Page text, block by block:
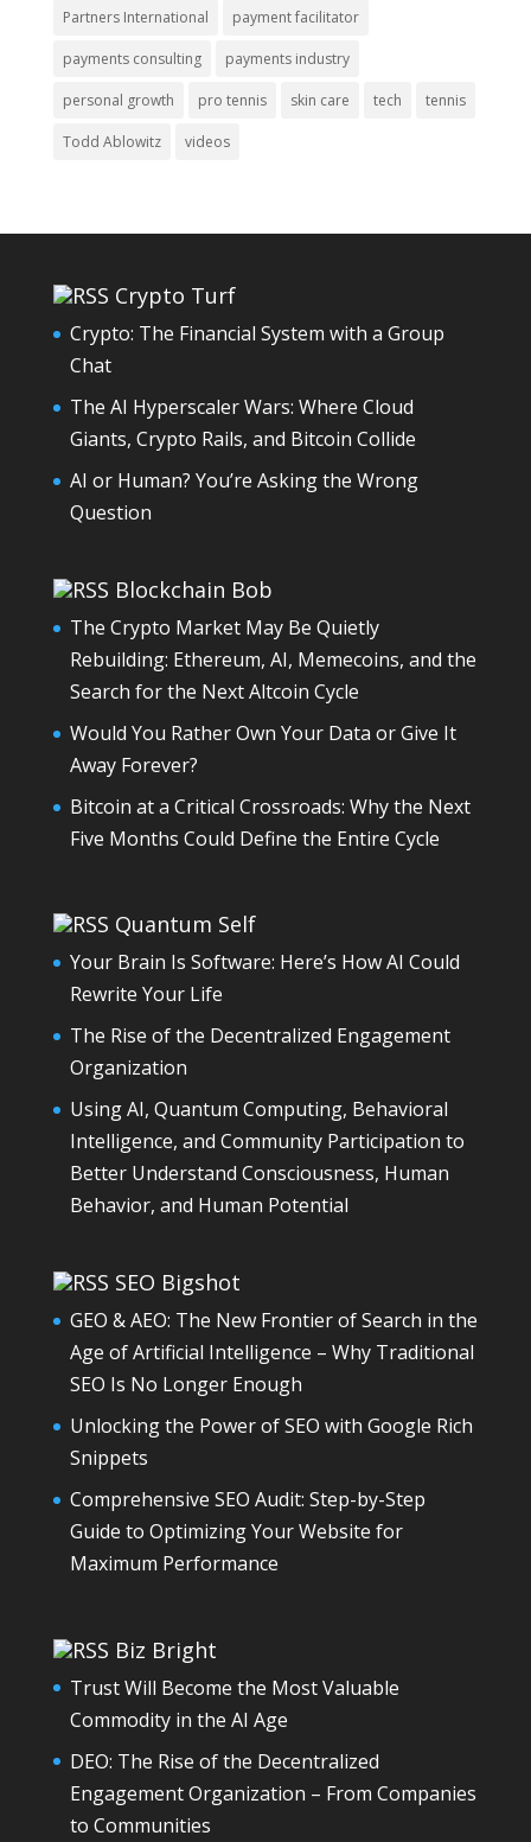
Partners International payment facilitator
payments consulting payments industry
personal growth pro tennis skin care tech tennis
Todd Ablowitz videos
Crypto Turf
Crypto: The Financial System with a Group
Chat
The AI Hyperscaler Wars: Where Cloud
Giants, Crypto Rails, and Bitcoin Collide
AI or Human? You’re Asking the Wrong
Question
Blockchain Bob
The Crypto Market May Be Quietly
Rebuilding: Ethereum, AI, Memecoins, and the
Search for the Next Altcoin Cycle
Would You Rather Own Your Data or Give It
Away Forever?
Bitcoin at a Critical Crossroads: Why the Next
Five Months Could Define the Entire Cycle
Quantum Self
Your Brain Is Software: Here’s How AI Could
Rewrite Your Life
The Rise of the Decentralized Engagement
Organization
Using AI, Quantum Computing, Behavioral
Intelligence, and Community Participation to
Better Understand Consciousness, Human
Behavior, and Human Potential
SEO Bigshot
GEO & AEO: The New Frontier of Search in the
Age of Artificial Intelligence – Why Traditional
SEO Is No Longer Enough
Unlocking the Power of SEO with Google Rich
Snippets
Comprehensive SEO Audit: Step-by-Step
Guide to Optimizing Your Website for
Maximum Performance
Biz Bright
Trust Will Become the Most Valuable
Commodity in the AI Age
DEO: The Rise of the Decentralized
Engagement Organization – From Companies
to Communities